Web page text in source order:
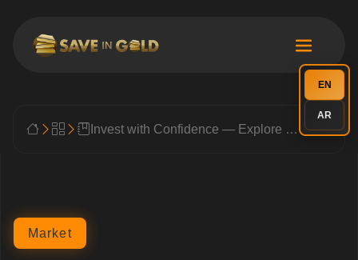
Invest with Confidence — Explore the World of Gold Bars with Save In Gold
Market
EN
AR